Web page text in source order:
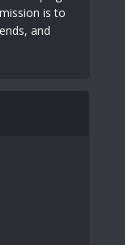
is to
and